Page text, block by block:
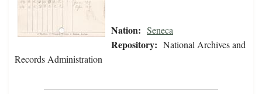
Nation: Seneca
Repository: National Archives and
Records Administration